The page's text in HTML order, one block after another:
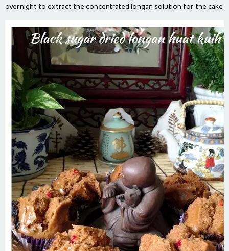
overnight to extract the concentrated longan solution for the cake.